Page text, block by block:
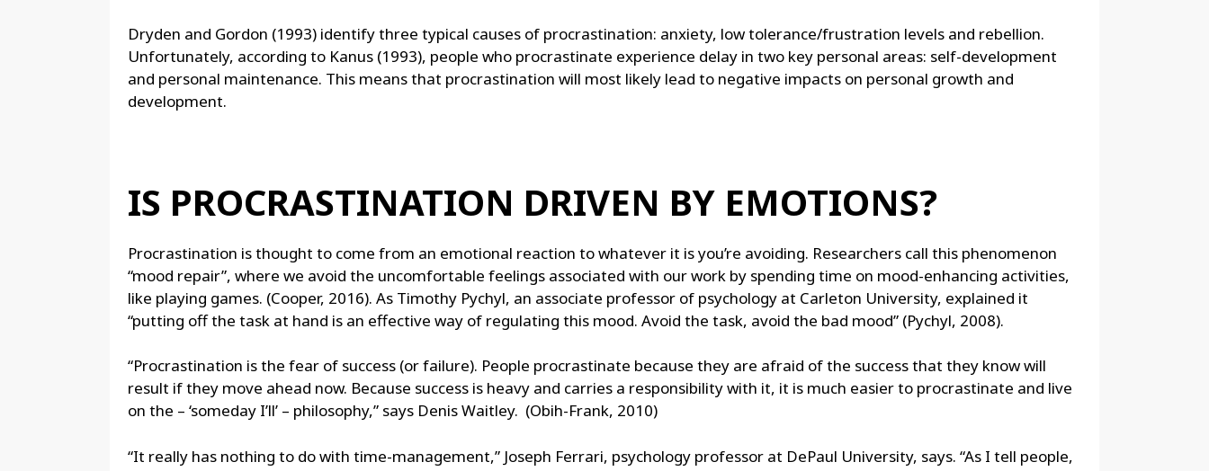
Dryden and Gordon (1993) identify three typical causes of procrastination: anxiety, low tolerance/frustration levels and rebellion.
Unfortunately, according to Kanus (1993), people who procrastinate experience delay in two key personal areas: self-development
and personal maintenance. This means that procrastination will most likely lead to negative impacts on personal growth and
development.
IS PROCRASTINATION DRIVEN BY EMOTIONS?
Procrastination is thought to come from an emotional reaction to whatever it is you’re avoiding. Researchers call this phenomenon
“mood repair”, where we avoid the uncomfortable feelings associated with our work by spending time on mood-enhancing activities,
like playing games. (Cooper, 2016). As Timothy Pychyl, an associate professor of psychology at Carleton University, explained it
“putting off the task at hand is an effective way of regulating this mood. Avoid the task, avoid the bad mood” (Pychyl, 2008).
“Procrastination is the fear of success (or failure). People procrastinate because they are afraid of the success that they know will
result if they move ahead now. Because success is heavy and carries a responsibility with it, it is much easier to procrastinate and live
on the – ‘someday I’ll’ – philosophy,” says Denis Waitley. (Obih-Frank, 2010)
“It really has nothing to do with time-management,” Joseph Ferrari, psychology professor at DePaul University, says. “As I tell people,